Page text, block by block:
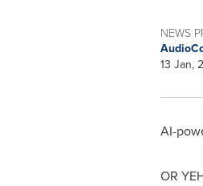
NEWS
13 Jan,
AI-
OR